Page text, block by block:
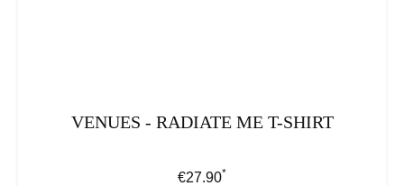
VENUES - RADIATE ME T-SHIRT
Regular price:
€27.90*